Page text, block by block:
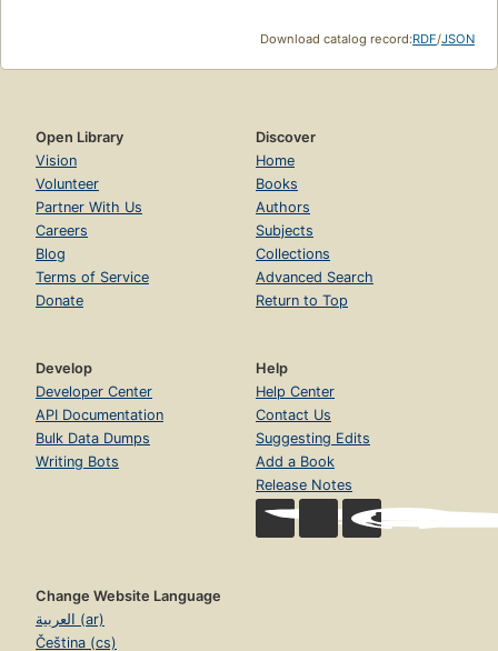
Download catalog record:RDF/JSON
Open Library
Vision
Volunteer
Partner With Us
Careers
Blog
Terms of Service
Donate
Discover
Home
Books
Authors
Subjects
Collections
Advanced Search
Return to Top
Develop
Developer Center
API Documentation
Bulk Data Dumps
Writing Bots
Help
Help Center
Contact Us
Suggesting Edits
Add a Book
Release Notes
Change Website Language
العربية (ar)
Čeština (cs)